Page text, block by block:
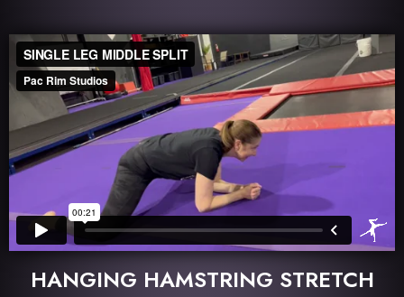
HANGING HAMSTRING STRETCH